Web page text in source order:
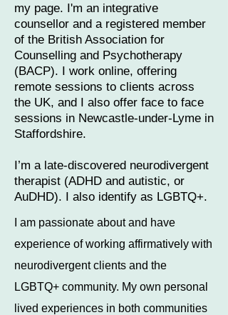
my page. I'm an integrative
counsellor and a registered member
of the British Association for
Counselling and Psychotherapy
(BACP). I work online, offering
remote sessions to clients across
the UK, and I also offer face to face
sessions in Newcastle-under-Lyme in
Staffordshire.
I’m​ a late-discovered neurodivergent
therapist (ADHD and autistic, or
AuDHD). I also identify as LGBTQ+.
I am passionate about and have
experience of working affirmatively with
neurodivergent clients and the
LGBTQ+ community. My own personal
lived experiences in both communities